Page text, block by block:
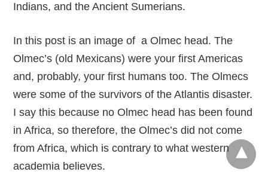
Indians, and the Ancient Sumerians.
In this post is an image of a Olmec head. The
Olmec’s (old Mexicans) were your first Americas
and, probably, your first humans too. The Olmecs
were some of the survivors of the Atlantis disaster.
I say this because no Olmec head has been found
in Africa, so therefore, the Olmec’s did not come
from Africa, which is contrary to what western
academia believes.